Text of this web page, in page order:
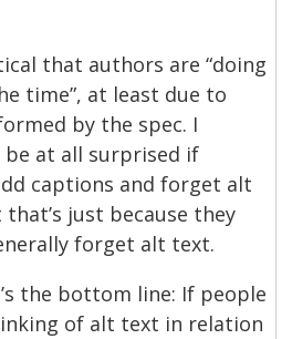
that authors are “doing
time”, at least due to
by the spec. I
be at all surprised if
captions and forget alt
just because they
forget alt text.
the bottom line: If people
of alt text in relation